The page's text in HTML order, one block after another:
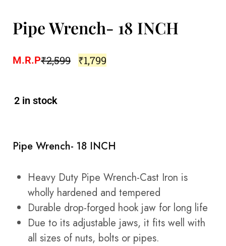
Pipe Wrench- 18 INCH
M.R.P₹2,599 ₹1,799
2 in stock
Pipe Wrench- 18 INCH
Heavy Duty Pipe Wrench-Cast Iron is
wholly hardened and tempered
Durable drop-forged hook jaw for long life
Due to its adjustable jaws, it fits well with
all sizes of nuts, bolts or pipes.